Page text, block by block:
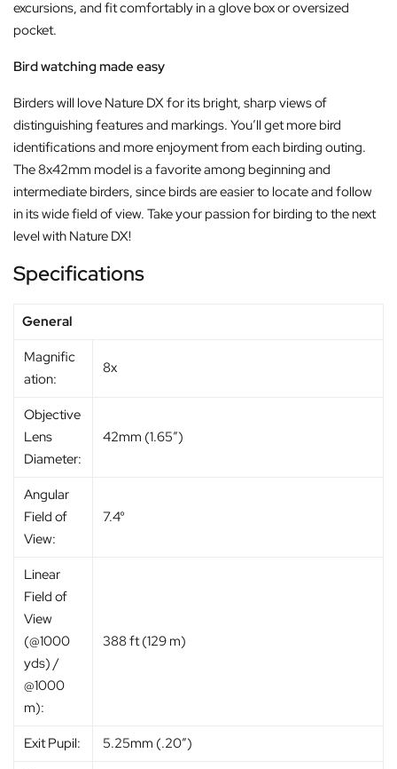
excursions, and fit comfortably in a glove box or oversized
pocket.
Bird watching made easy
Birders will love Nature DX for its bright, sharp views of
distinguishing features and markings. You’ll get more bird
identifications and more enjoyment from each birding outing.
The 8x42mm model is a favorite among beginning and
intermediate birders, since birds are easier to locate and follow
in its wide field of view. Take your passion for birding to the next
level with Nature DX!
Specifications
General
Magnific
ation:
8x
Objective
Lens
Diameter:
42mm (1.65″)
Angular
Field of
View:
7.4°
Linear
Field of
View
(@1000
yds) /
@1000
m):
388 ft (129 m)
Exit Pupil:
5.25mm (.20″)